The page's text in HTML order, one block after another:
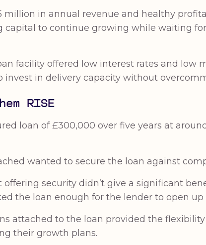
million in annual revenue and healthy
capital to continue growing while waiting
facility offered low interest rates and low
invest in delivery capacity without
RISE
loan of £300,000 over five years at
wanted to secure the loan against
security didn’t give a significant
the loan enough for the lender to open
attached to the loan provided the
their growth plans.